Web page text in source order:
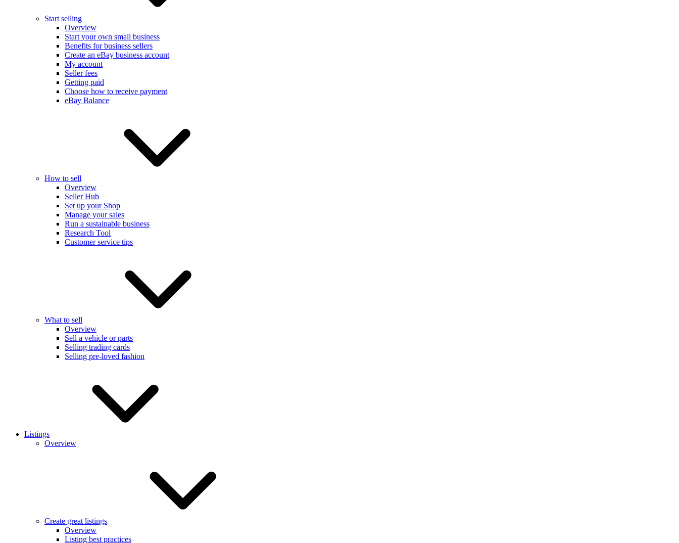
Start selling
Overview
Start your own small business
Benefits for business sellers
Create an eBay business account
My account
Seller fees
Getting paid
Choose how to receive payment
eBay Balance
How to sell
Overview
Seller Hub
Set up your Shop
Manage your sales
Run a sustainable business
Research Tool
Customer service tips
What to sell
Overview
Sell a vehicle or parts
Selling trading cards
Selling pre-loved fashion
Listings
Overview
Create great listings
Overview
Listing best practices